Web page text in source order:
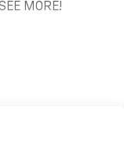
MORE!
Satellite
Entry, Steering